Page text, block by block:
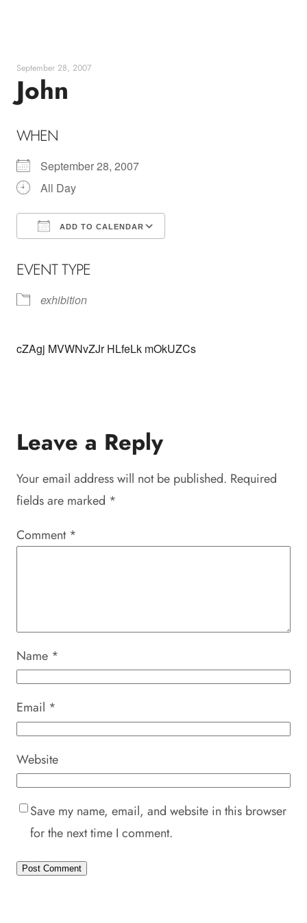
September 28, 2007
John
WHEN
September 28, 2007
All Day
ADD TO CALENDAR
EVENT TYPE
exhibition
cZAgj MVWNvZJr HLfeLk mOkUZCs
Leave a Reply
Your email address will not be published. Required
fields are marked *
Comment *
Name *
Email *
Website
Save my name, email, and website in this browser
for the next time I comment.